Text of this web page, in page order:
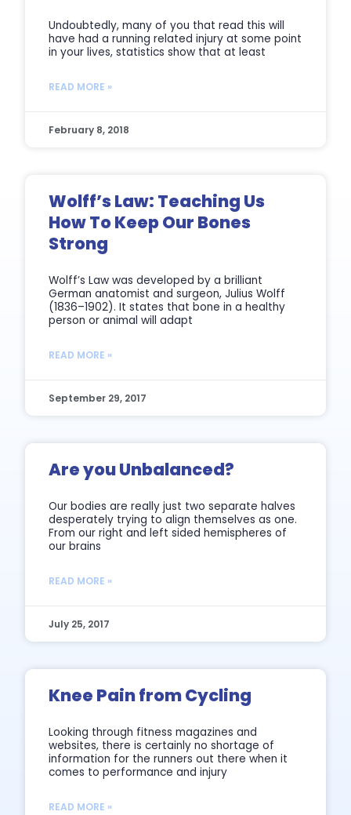
Undoubtedly, many of you that read this will
have had a running related injury at some point
in your lives, statistics show that at least
READ MORE »
February 8, 2018
Wolff’s Law: Teaching Us
How To Keep Our Bones
Strong
Wolff’s Law was developed by a brilliant
German anatomist and surgeon, Julius Wolff
(1836–1902). It states that bone in a healthy
person or animal will adapt
READ MORE »
September 29, 2017
Are you Unbalanced?
Our bodies are really just two separate halves
desperately trying to align themselves as one.
From our right and left sided hemispheres of
our brains
READ MORE »
July 25, 2017
Knee Pain from Cycling
Looking through fitness magazines and
websites, there is certainly no shortage of
information for the runners out there when it
comes to performance and injury
READ MORE »